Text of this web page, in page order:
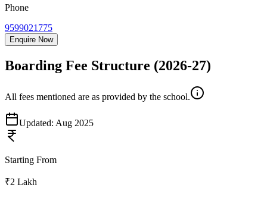
Phone
9599021775
Enquire Now
Boarding Fee Structure (2026-27)
All fees mentioned are as provided by the school.
Updated: Aug 2025
Starting From
₹2 Lakh